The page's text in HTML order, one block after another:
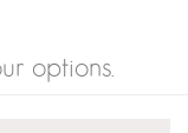
options.